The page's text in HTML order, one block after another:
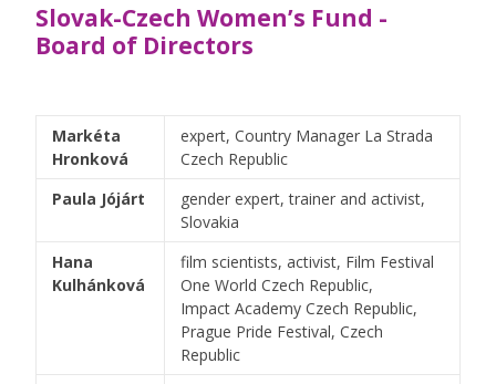
Slovak-Czech Women’s Fund -
Board of Directors
Markéta
Hronková
expert, Country Manager La Strada
Czech Republic
Paula Jójárt
gender expert, trainer and activist,
Slovakia
Hana
Kulhánková
film scientists, activist, Film Festival
One World Czech Republic,
Impact Academy Czech Republic,
Prague Pride Festival, Czech
Republic